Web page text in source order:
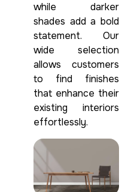
while darker
shades add a bold
statement. Our
wide selection
allows customers
to find finishes
that enhance their
existing interiors
effortlessly.